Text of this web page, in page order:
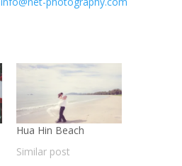
Hua Hin Beach
Similar post